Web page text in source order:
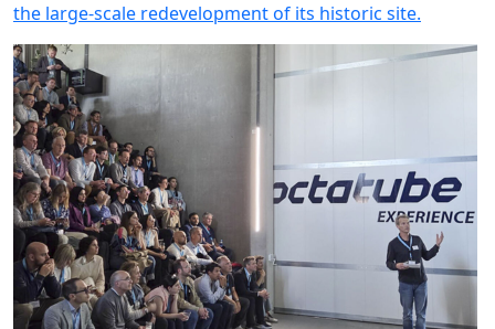
the large-scale redevelopment of its historic site.